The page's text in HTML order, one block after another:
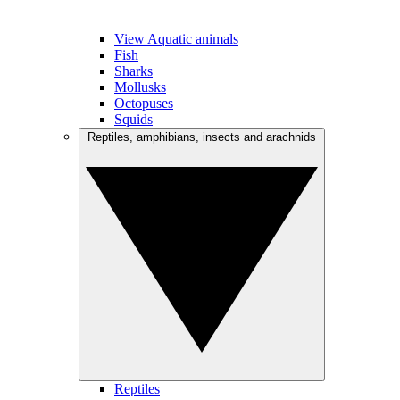
View Aquatic animals
Fish
Sharks
Mollusks
Octopuses
Squids
Reptiles